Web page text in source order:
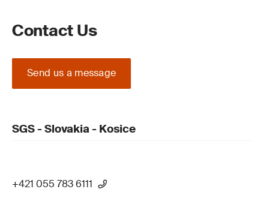
Contact Us
Send us a message
SGS - Slovakia - Kosice
+421 055 783 6111